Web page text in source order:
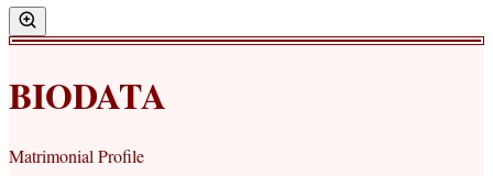
BIODATA
Matrimonial Profile